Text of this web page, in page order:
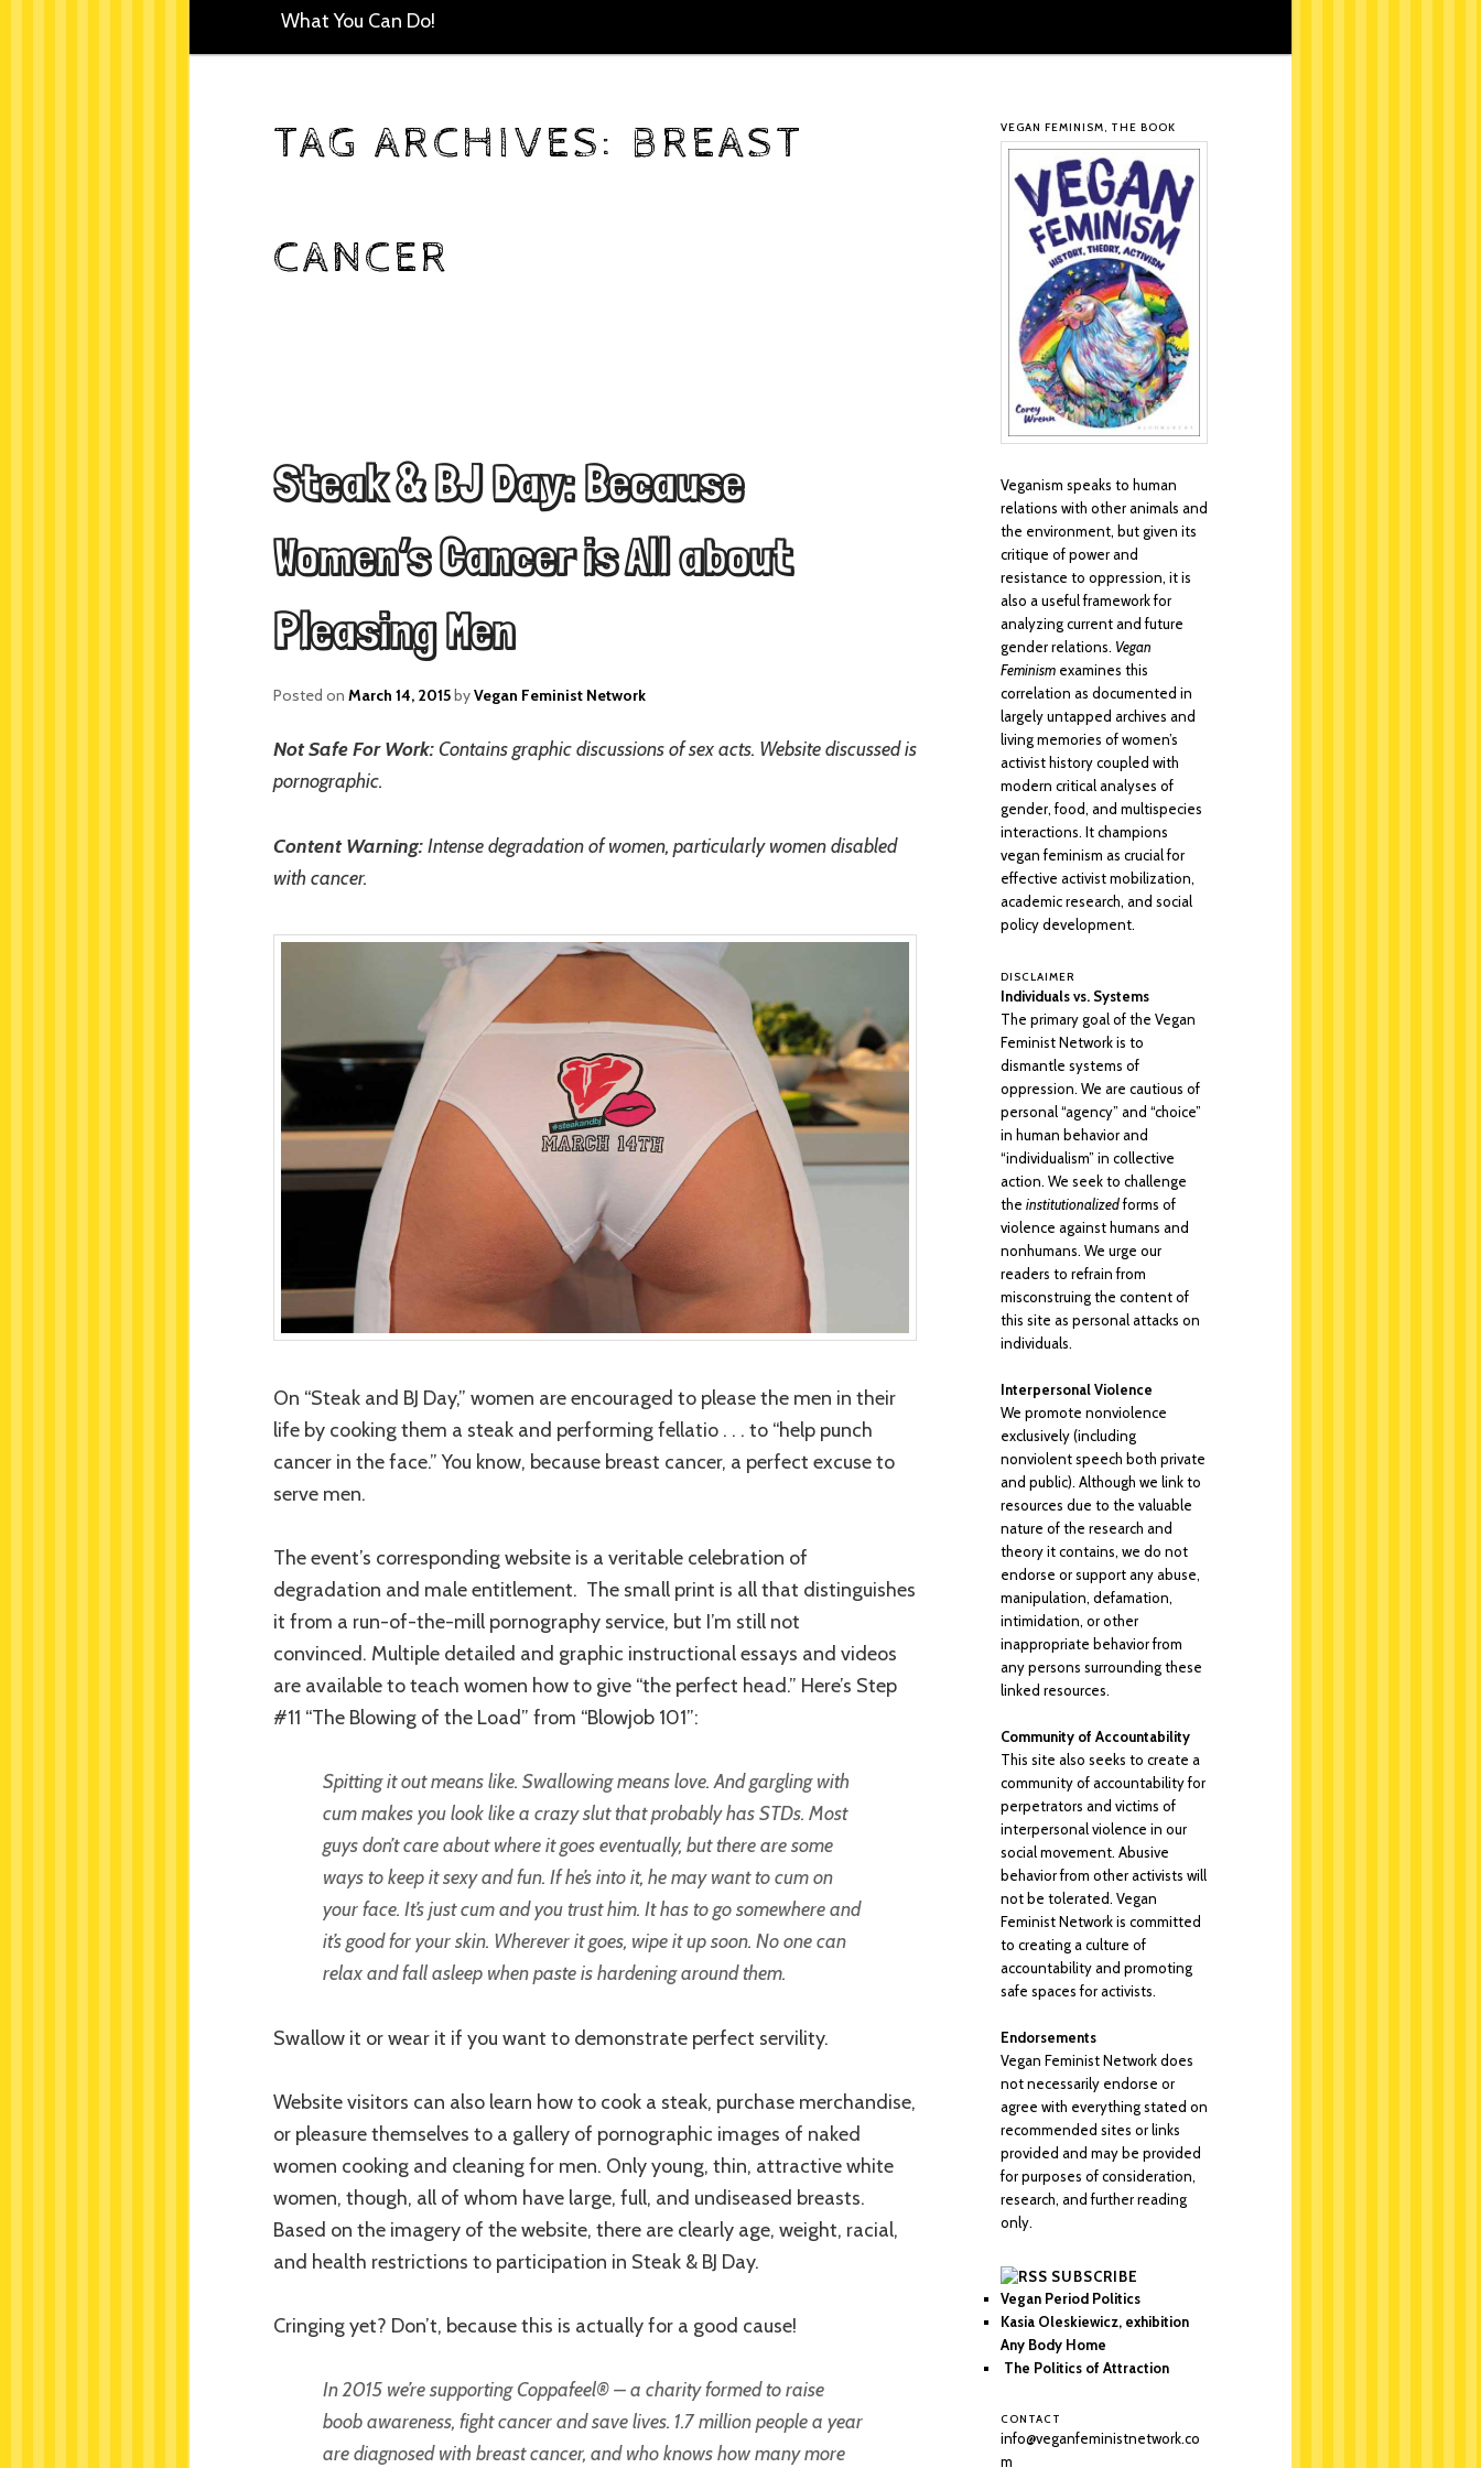
What You Can Do!
TAG ARCHIVES: BREAST
CANCER
Steak & BJ Day: Because
Women’s Cancer is All about
Pleasing Men
Posted on March 14, 2015byVegan Feminist Network
Not Safe For Work:Contains graphic discussions of sex acts. Website discussed is
pornographic.
Content Warning:Intense degradation of women, particularly women disabled
with cancer.
On “Steak and BJ Day,” women are encouraged to please the men in their
life by cooking them a steak and performing fellatio . . . to “help punch
cancer in the face.” You know, because breast cancer, a perfect excuse to
serve men.
The event’s corresponding website is a veritable celebration of
degradation and male entitlement. The small print is all that distinguishes
it from a run-of-the-mill pornography service, but I’m still not
convinced. Multiple detailed and graphic instructional essays and videos
are available to teach women how to give “the perfect head.” Here’s Step
#11 “The Blowing of the Load” from “Blowjob 101”:
Spitting it out means like. Swallowing means love. And gargling with
cum makes you look like a crazy slut that probably has STDs. Most
guys don’t care about where it goes eventually, but there are some
ways to keep it sexy and fun. If he’s into it, he may want to cum on
your face. It’s just cum and you trust him. It has to go somewhere and
it’s good for your skin. Wherever it goes, wipe it up soon. No one can
relax and fall asleep when paste is hardening around them.
Swallow it or wear it if you want to demonstrate perfect servility.
Website visitors can also learn how to cook a steak, purchase merchandise,
or pleasure themselves to a gallery of pornographic images of naked
women cooking and cleaning for men. Only young, thin, attractive white
women, though, all of whom have large, full, and undiseased breasts.
Based on the imagery of the website, there are clearly age, weight, racial,
and health restrictions to participation in Steak & BJ Day.
Cringing yet? Don’t, because this is actually for a good cause!
In 2015 we’re supporting Coppafeel® – a charity formed to raise
boob awareness, fight cancer and save lives. 1.7 million people a year
are diagnosed with breast cancer, and who knows how many more
VEGAN FEMINISM, THE BOOK
Veganism speaks to human
relations with other animals and
the environment, but given its
critique of power and
resistance to oppression, it is
also a useful framework for
analyzing current and future
gender relations. Vegan
Feminism examines this
correlation as documented in
largely untapped archives and
living memories of women’s
activist history coupled with
modern critical analyses of
gender, food, and multispecies
interactions. It champions
vegan feminism as crucial for
effective activist mobilization,
academic research, and social
policy development.
DISCLAIMER
Individuals vs. Systems
The primary goal of the Vegan
Feminist Network is to
dismantle systems of
oppression. We are cautious of
personal “agency” and “choice”
in human behavior and
“individualism” in collective
action. We seek to challenge
the institutionalizedforms of
violence against humans and
nonhumans. We urge our
readers to refrain from
misconstruing the content of
this site as personal attacks on
individuals.
Interpersonal Violence
We promote nonviolence
exclusively (including
nonviolent speech both private
and public). Although we link to
resources due to the valuable
nature of the research and
theory it contains, we do not
endorse or support any abuse,
manipulation, defamation,
intimidation, or other
inappropriate behavior from
any persons surrounding these
linked resources.
Community of Accountability
This site also seeks to create a
community of accountability for
perpetrators and victims of
interpersonal violence in our
social movement. Abusive
behavior from other activists will
not be tolerated. Vegan
Feminist Network is committed
to creating a culture of
accountability and promoting
safe spaces for activists.
Endorsements
Vegan Feminist Network does
not necessarily endorse or
agree with everything stated on
recommended sites or links
provided and may be provided
for purposes of consideration,
research, and further reading
only.
SUBSCRIBE
Vegan Period Politics
Kasia Oleskiewicz, exhibition
Any Body Home
The Politics of Attraction
CONTACT
info@veganfeministnetwork.co
m